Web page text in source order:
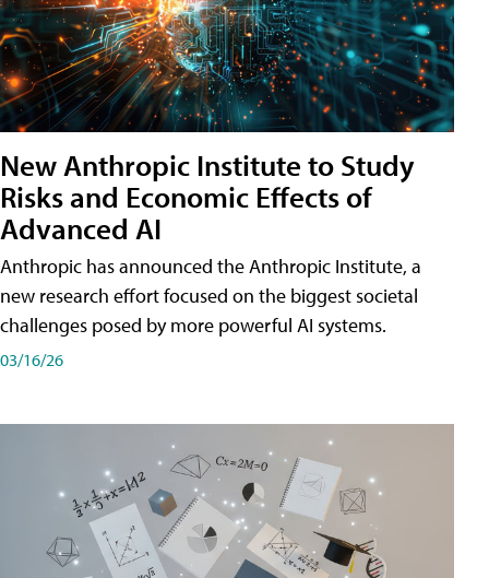
New Anthropic Institute to Study
Risks and Economic Effects of
Advanced AI
Anthropic has announced the Anthropic Institute, a
new research effort focused on the biggest societal
challenges posed by more powerful AI systems.
03/16/26